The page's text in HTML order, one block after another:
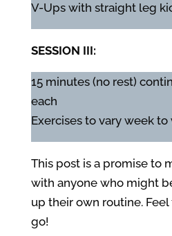
V-Ups with straight leg
SESSION III:
15 minutes (no rest)
each
Exercises to vary week to
This post is a promise to
with anyone who might
up their own routine. Feel
go!